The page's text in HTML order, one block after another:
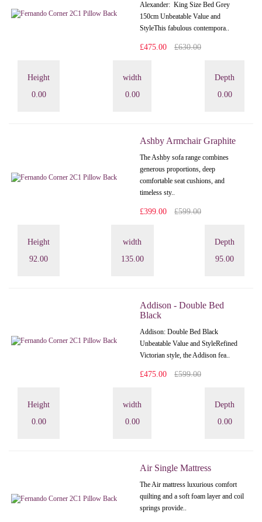
Alexander: King Size Bed Grey
150cm Unbeatable Value and
StyleThis fabulous contempora..
£475.00 £630.00
Height
0.00
width
0.00
Depth
0.00
Ashby Armchair Graphite
The Ashby sofa range combines
generous proportions, deep
comfortable seat cushions, and
timeless sty..
£399.00 £599.00
Height
92.00
width
135.00
Depth
95.00
Addison - Double Bed
Black
Addison: Double Bed Black
Unbeatable Value and StyleRefined
Victorian style, the Addison fea..
£475.00 £599.00
Height
0.00
width
0.00
Depth
0.00
Air Single Mattress
The Air mattress luxurious comfort
quilting and a soft foam layer and coil
springs provide..